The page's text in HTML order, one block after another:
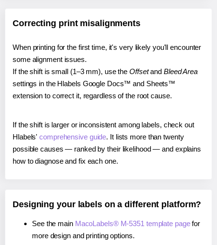
Correcting print misalignments
When printing for the first time, it's very likely you'll encounter
some alignment issues.
If the shift is small (1–3 mm), use the Offsetand Bleed Area
settings in the Hlabels Google Docs™ and Sheets™
extension to correct it, regardless of the root cause.
If the shift is larger or inconsistent among labels, check out
Hlabels'comprehensive guide. It lists more than twenty
possible causes — ranked by their likelihood — and explains
how to diagnose and fix each one.
Designing your labels on a different platform?
See the main MacoLabels® M-5351 template pagefor
more design and printing options.